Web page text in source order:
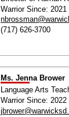
Warrior Since: 2021
(717) 626-3700
Ms. Jenna Brower
Language Arts
Warrior Since: 2022